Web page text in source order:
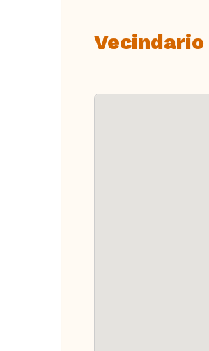
Vecindario